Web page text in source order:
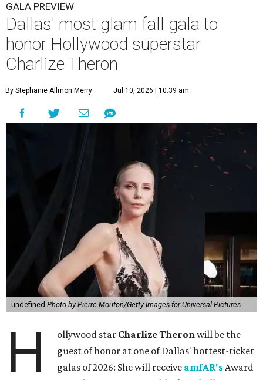
GALA PREVIEW
Dallas' most glam fall gala to
honor Hollywood superstar
Charlize Theron
By Stephanie Allmon Merry Jul 10, 2026 | 10:39 am
undefined Photo by Pierre Mouton/Getty Images for Universal Pictures
H ollywood star Charlize Theronwill be the
guest of honor at one of Dallas' hottest-ticket
galas of 2026: She will receive amfAR'sAward